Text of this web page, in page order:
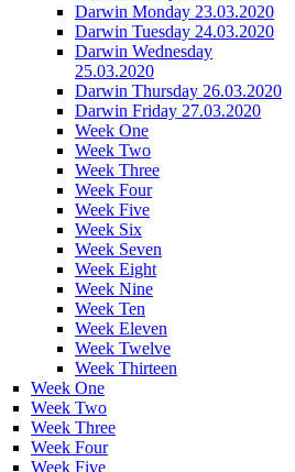
Darwin Monday 23.03.2020
Darwin Tuesday 24.03.2020
Darwin Wednesday
25.03.2020
Darwin Thursday 26.03.2020
Darwin Friday 27.03.2020
Week One
Week Two
Week Three
Week Four
Week Five
Week Six
Week Seven
Week Eight
Week Nine
Week Ten
Week Eleven
Week Twelve
Week Thirteen
Week One
Week Two
Week Three
Week Four
Week Five